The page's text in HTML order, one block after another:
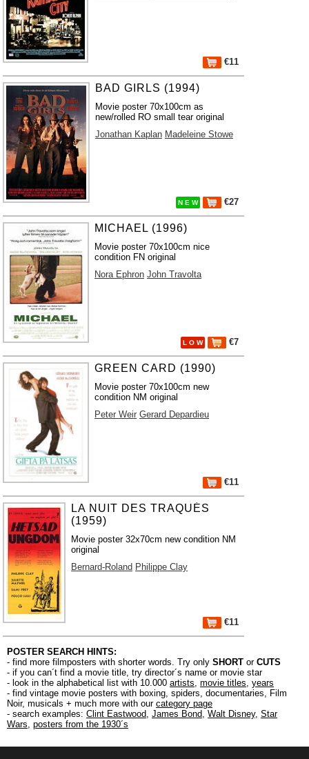
€11
BAD GIRLS (1994)
Movie poster 70x100cm as
new/rolled RO small tear original
Jonathan Kaplan Madeleine Stowe
N E W €27
MICHAEL (1996)
Movie poster 70x100cm nice
condition FN original
Nora Ephron John Travolta
L O W €7
GREEN CARD (1990)
Movie poster 70x100cm new
condition NM original
Peter Weir Gerard Depardieu
€11
LA NUIT DES TRAQUÉS
(1959)
Movie poster 32x70cm new condition NM
original
Bernard-Roland Philippe Clay
€11
POSTER SEARCH HINTS:
- find more filmposters with shorter words. Try only SHORT or CUTS
- if you can´t find a movie title, try director´s name or movie star
- look in the alphabetical list with 10.000 artists, movie titles, years
- find vintage movie posters with boxing, spiders, documentaries, Film
Noir, musicals + much more with our category page
- search examples: Clint Eastwood, James Bond, Walt Disney, Star
Wars, posters from the 1930´s